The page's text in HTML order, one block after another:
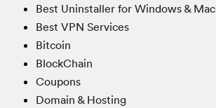
Best Uninstaller for Windows & Mac
Best VPN Services
Bitcoin
BlockChain
Coupons
Domain & Hosting